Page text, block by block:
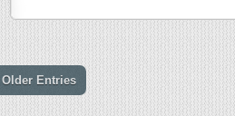
Older Entries